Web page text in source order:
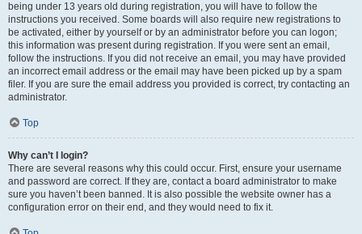
being under 13 years old during registration, you will have to follow the
instructions you received. Some boards will also require new registrations to
be activated, either by yourself or by an administrator before you can logon;
this information was present during registration. If you were sent an email,
follow the instructions. If you did not receive an email, you may have provided
an incorrect email address or the email may have been picked up by a spam
filer. If you are sure the email address you provided is correct, try contacting an
administrator.
Top
Why can’t I login?
There are several reasons why this could occur. First, ensure your username
and password are correct. If they are, contact a board administrator to make
sure you haven’t been banned. It is also possible the website owner has a
configuration error on their end, and they would need to fix it.